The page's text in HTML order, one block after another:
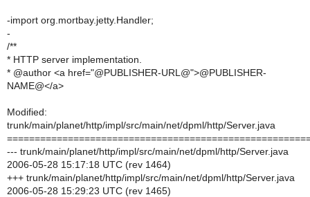
-import org.mortbay.jetty.Handler;
-
/**
* HTTP server implementation.
* @author <a href="@PUBLISHER-URL@">@PUBLISHER-
NAME@</a>
Modified:
trunk/main/planet/http/impl/src/main/net/dpml/http/Server.java
--- trunk/main/planet/http/impl/src/main/net/dpml/http/Server.java
2006-05-28 15:17:18 UTC (rev 1464)
+++ trunk/main/planet/http/impl/src/main/net/dpml/http/Server.java
2006-05-28 15:29:23 UTC (rev 1465)